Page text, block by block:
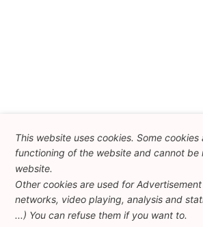
This website uses cookies. Some
functioning of the website and cannot
website.
Other cookies are used for
networks, video playing, analysis and
...) You can refuse them if you want to.